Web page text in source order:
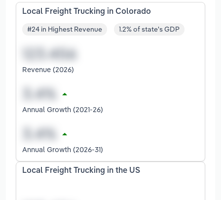
Local Freight Trucking in Colorado
#24 in Highest Revenue 1.2% of state's GDP
Revenue (2026)
Annual Growth (2021-26)
Annual Growth (2026-31)
Local Freight Trucking in the US